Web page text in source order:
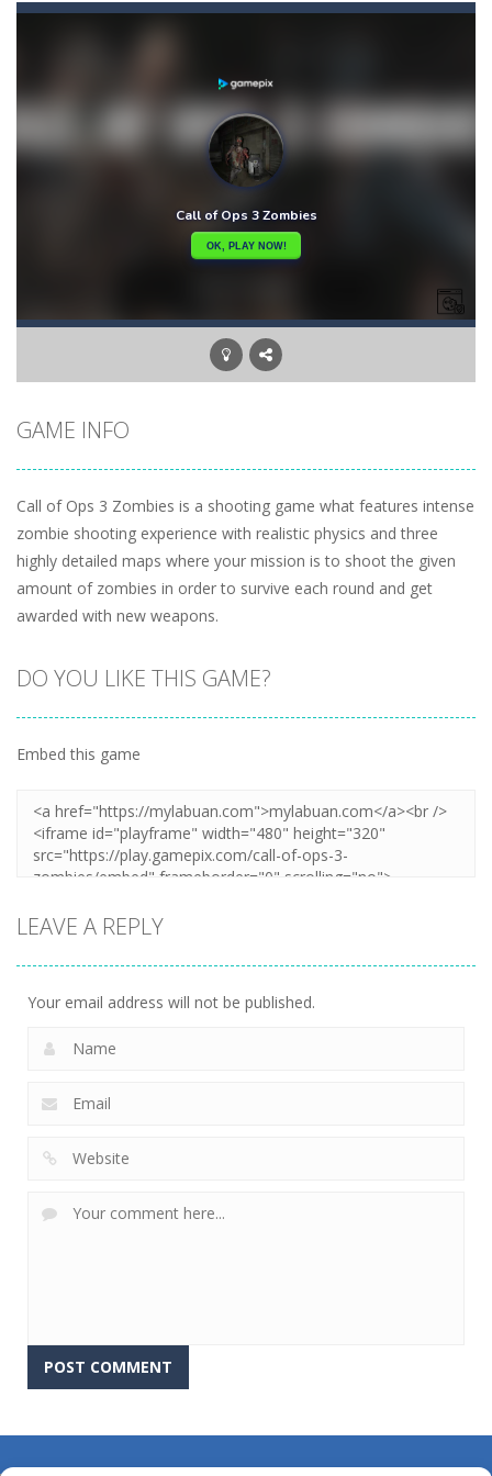
Bunny Adventure-bunny adventure is an html5 endless run game, run and get as many stars as possible, avoid obstacles and monsters
Bunny Fall Jump - bunny fall jump is a top down html5 game, touch the screen to play up and down the player controls get the items that appear...
Bunny Graduation Double -Two cute blue and purple bunnies escape from the forest. They must escape from the forest because everything is getting snow...
Bunny Jump Carrots
Bunny Jump Plus-Bunny Jump catapults you into an epic vertical adventure! Get ready to jump, jump and jump some more as you try to reach...
GAME INFO
Call of Ops 3 Zombies is a shooting game what features intense
zombie shooting experience with realistic physics and three
highly detailed maps where your mission is to shoot the given
amount of zombies in order to survive each round and get
awarded with new weapons.
DO YOU LIKE THIS GAME?
Embed this game
LEAVE A REPLY
Your email address will not be published.